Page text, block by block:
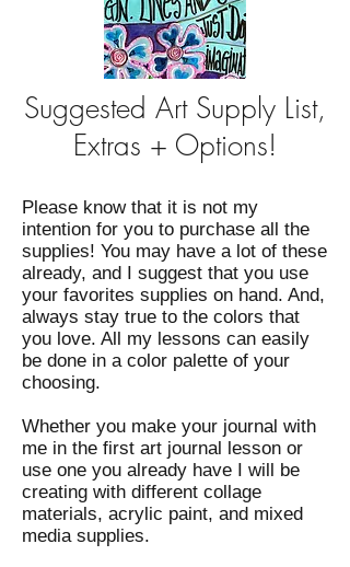
Suggested Art Supply List,
Extras + Options!
Please know that it is not my
intention for you to purchase all the
supplies! You may have a lot of these
already, and I suggest that you use
your favorites supplies on hand. And,
always stay true to the colors that
you love. All my lessons can easily
be done in a color palette of your
choosing.
Whether you make your journal with
me in the first art journal lesson or
use one you already have I will be
creating with different collage
materials, acrylic paint, and mixed
media supplies.